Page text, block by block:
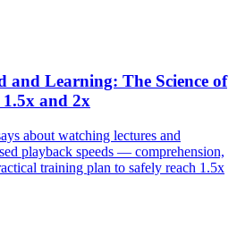
and Learning: The Science of
and 2x
about watching lectures and
playback speeds — comprehension,
training plan to safely reach 1.5x